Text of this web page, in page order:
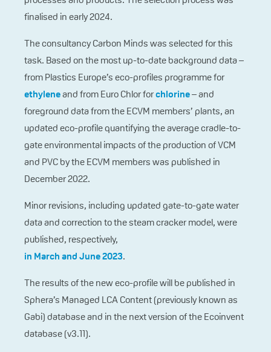
finalised in early 2024.
The consultancy Carbon Minds was selected for this
task. Based on the most up-to-date background data –
from Plastics Europe’s eco-profiles programme for
ethyleneand from Euro Chlor forchlorine– and
foreground data from the ECVM members’ plants, an
updated eco-profile quantifying the average cradle-to-
gate environmental impacts of the production of VCM
and PVC by the ECVM members was published in
December 2022.
Minor revisions, including updated gate-to-gate water
data and correction to the steam cracker model, were
published, respectively,
in March and June 2023.
The results of the new eco-profile will be published in
Sphera’s Managed LCA Content (previously known as
Gabi) database and in the next version of the Ecoinvent
database (v3.11).